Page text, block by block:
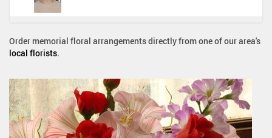
Order memorial floral arrangements directly from one of our area's
local florists.